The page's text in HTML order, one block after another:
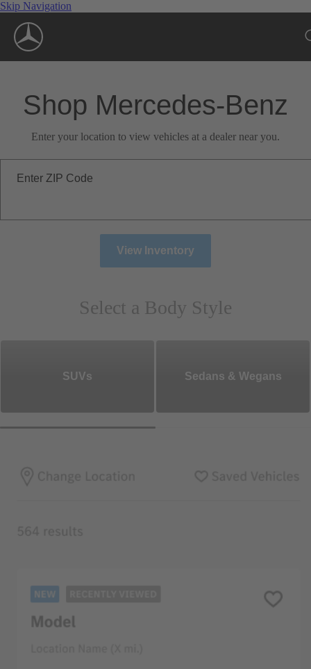
Skip Navigation
Shop Mercedes-Benz
Enter your location to view vehicles at a dealer near you.
Enter ZIP Code
View Inventory
Select a Body Style
SUVs Sedans & Wegans